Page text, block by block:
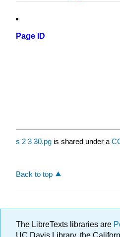
Page ID
s 2 3 30.pg is shared under a
Back to top
The LibreTexts libraries are
UC Davis Library, the